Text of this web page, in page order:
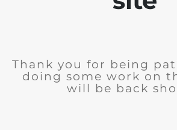
Thank you for being
doing some work on
will be back